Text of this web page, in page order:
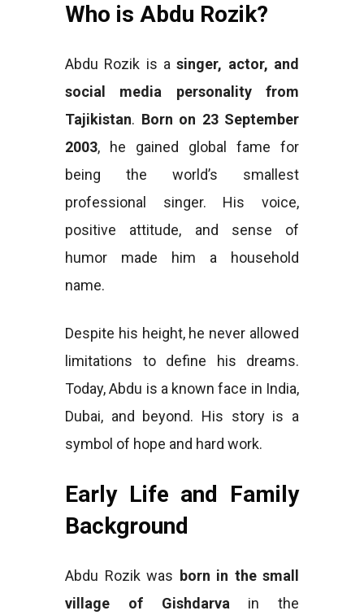
Who is Abdu Rozik?
Abdu Rozik is asinger, actor, and
social media personality from
Tajikistan. Born on 23 September
2003, he gained global fame for
being the world’s smallest
professional singer. His voice,
positive attitude, and sense of
humor made him a household
name.
Despite his height, he never allowed
limitations to define his dreams.
Today, Abdu is a known face in India,
Dubai, and beyond. His story is a
symbol of hope and hard work.
Early Life and Family
Background
Abdu Rozik was born in the small
village of Gishdarvain the